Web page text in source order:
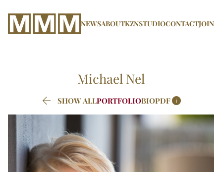
NEWSABOUTKZNSTUDIOCONTACTJOIN
Michael Nel
 SHOW ALLPORTFOLIOBIOPDF